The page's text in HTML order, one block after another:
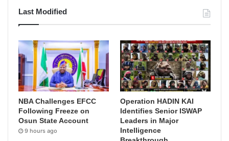
Last Modified
NBA Challenges EFCC
Following Freeze on
Osun State Account
9 hours ago
Operation HADIN KAI
Identifies Senior ISWAP
Leaders in Major
Intelligence